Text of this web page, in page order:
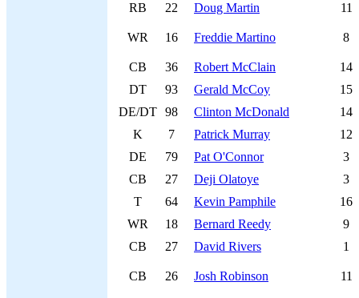
RB
22 Doug Martin 11
WR 16 Freddie Martino 8
CB 36 Robert McClain
14
DT
93 Gerald McCoy
15
DE/DT 98 Clinton McDonald
14
K
7 Patrick Murray
12
DE
79 Pat O'Connor
3
CB
27 Deji Olatoye
3
T
64 Kevin Pamphile
16
WR
18 Bernard Reedy
9
CB
27 David Rivers 1
CB 26 Josh Robinson 11